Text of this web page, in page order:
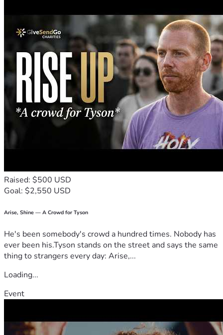
Raised: $500 USD
Goal: $2,550 USD
Arise, Shine — A Crowd for Tyson
He's been somebody's crowd a hundred times. Nobody has
ever been his.Tyson stands on the street and says the same
thing to strangers every day: Arise,...
Loading...
Event